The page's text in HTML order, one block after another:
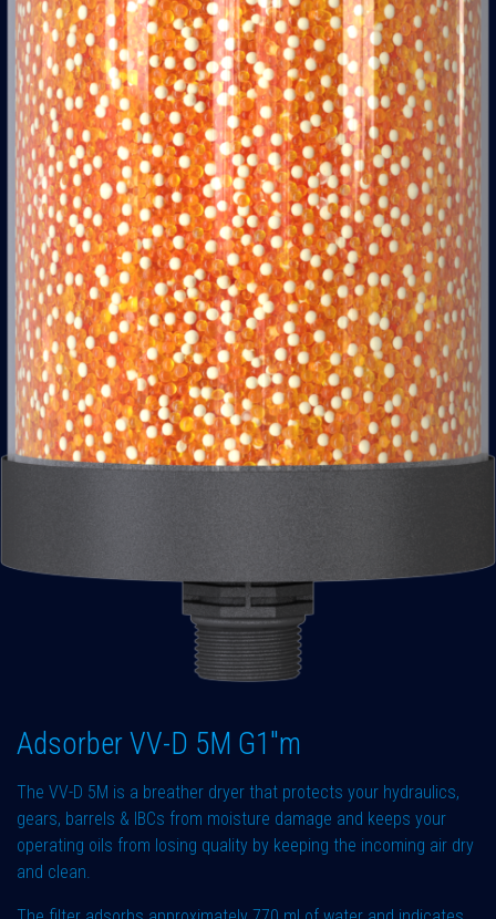
Adsorber VV-D 5M G1"m
The VV-D 5M is a breather dryer that protects your hydraulics,
gears, barrels & IBCs from moisture damage and keeps your
operating oils from losing quality by keeping the incoming air dry
and clean.